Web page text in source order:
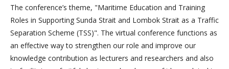
The conference’s theme, "Maritime Education and Training
Roles in Supporting Sunda Strait and Lombok Strait as a Traffic
Separation Scheme (TSS)". The virtual conference functions as
an effective way to strengthen our role and improve our
knowledge contribution as lecturers and researchers and also